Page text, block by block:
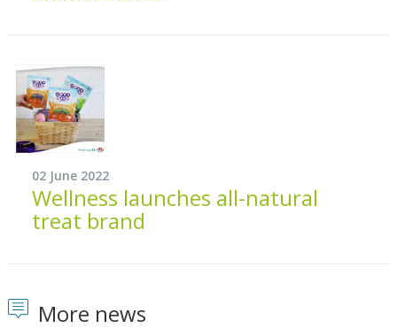
02 June 2022
Wellness launches all-natural
treat brand
More news